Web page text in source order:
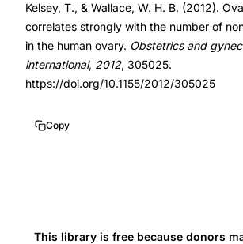
correlation,
nongrowing
follicles
ovarian
ovarian
follicle
10.1155/2012/305025
10.1155/2012/305025
Kelsey, T., & Wallace, W. H. B. (2012).
correlates strongly with the number of
in the human ovary. Obstetrics and
international, 2012, 305025.
https://doi.org/10.1155/2012/305025
Copy
This library is free because donors